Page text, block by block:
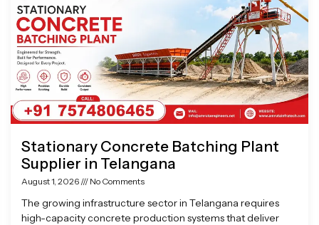
Stationary Concrete Batching Plant
Supplier in Telangana
August 1, 2026 No Comments
The growing infrastructure sector in Telangana requires
high-capacity concrete production systems that deliver